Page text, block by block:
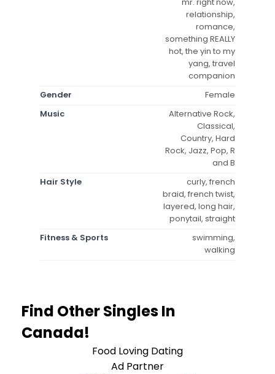
relationship,
romance,
something REALLY
hot, the yin to my
yang, travel
companion
Gender
Female
Music
Alternative Rock,
Classical,
Country, Hard
Rock, Jazz, Pop, R
and B
Hair Style
curly, french
braid, french twist,
layered, long hair,
ponytail, straight
Fitness & Sports
swimming,
walking
Find Other Singles In
Canada!
Food Loving Dating
Ad Partner